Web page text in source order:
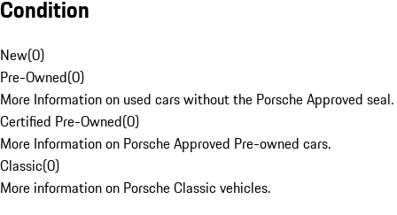
Condition
New(0)
Pre-Owned(0)
More Information on used cars without the Porsche Approved seal.
Certified Pre-Owned(0)
More Information on Porsche Approved Pre-owned cars.
Classic(0)
More information on Porsche Classic vehicles.